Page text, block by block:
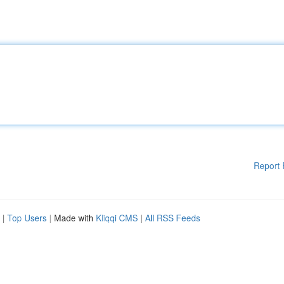
Report
| Top Users | Made with Kliqqi CMS | All RSS Feeds